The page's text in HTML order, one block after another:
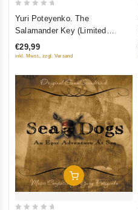
5
Yuri Poteyenko. The
Salamander Key (Limited
Edition)
€29,99
inkl. Mwst., zzgl. Versand
Add To Cart